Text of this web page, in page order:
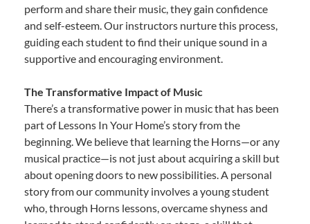
perform and share their music, they gain confidence
and self-esteem. Our instructors nurture this process,
guiding each student to find their unique sound in a
supportive and encouraging environment.
The Transformative Impact of Music
There’s a transformative power in music that has been
part of Lessons In Your Home’s story from the
beginning. We believe that learning the Horns—or any
musical practice—is not just about acquiring a skill but
about opening doors to new possibilities. A personal
story from our community involves a young student
who, through Horns lessons, overcame shyness and